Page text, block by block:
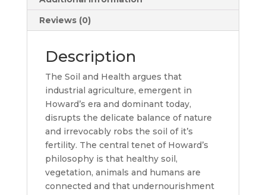
Reviews (0)
Description
The Soil and Health argues that
industrial agriculture, emergent in
Howard’s era and dominant today,
disrupts the delicate balance of nature
and irrevocably robs the soil of it’s
fertility. The central tenet of Howard’s
philosophy is that healthy soil,
vegetation, animals and humans are
connected and that undernourishment